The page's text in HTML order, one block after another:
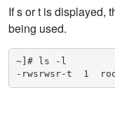
If s or t is displayed,
being used.
~]# ls -l
-rwsrwsr-t  1